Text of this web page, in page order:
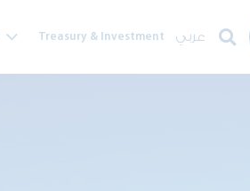
Treasury & Investment عربي